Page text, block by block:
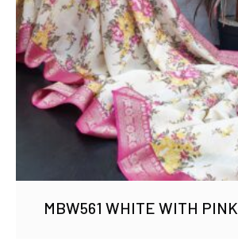
MBW561 WHITE WITH PINK